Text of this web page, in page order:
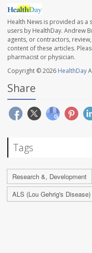
Health News is provided as a
users by HealthDay. Andrew
agents, or contractors,
content of these articles.
pharmacist or physician.
Copyright © 2026 HealthDay
Share
Tags
Research &, Development
ALS (Lou Gehrig's Disease)